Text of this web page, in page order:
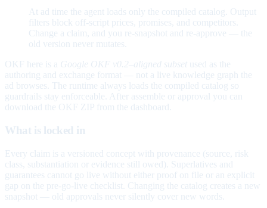
At ad time the agent loads only the compiled catalog. Output
filters block off-script prices, promises, and competitors.
Change a claim, and you re-snapshot and re-approve — the
old version never mutates.
OKF here is a Google OKF v0.2–aligned subset used as the
authoring and exchange format — not a live knowledge graph the
ad browses. The runtime always loads the compiled catalog so
guardrails stay enforceable. After assemble or approval you can
download the OKF ZIP from the dashboard.
What is locked in
Every claim is a versioned concept with provenance (source, risk
class, substantiation or evidence still owed). Superlatives and
guarantees cannot go live without either proof on file or an explicit
gap on the pre-go-live checklist. Changing the catalog creates a new
snapshot — old approvals never silently cover new words.